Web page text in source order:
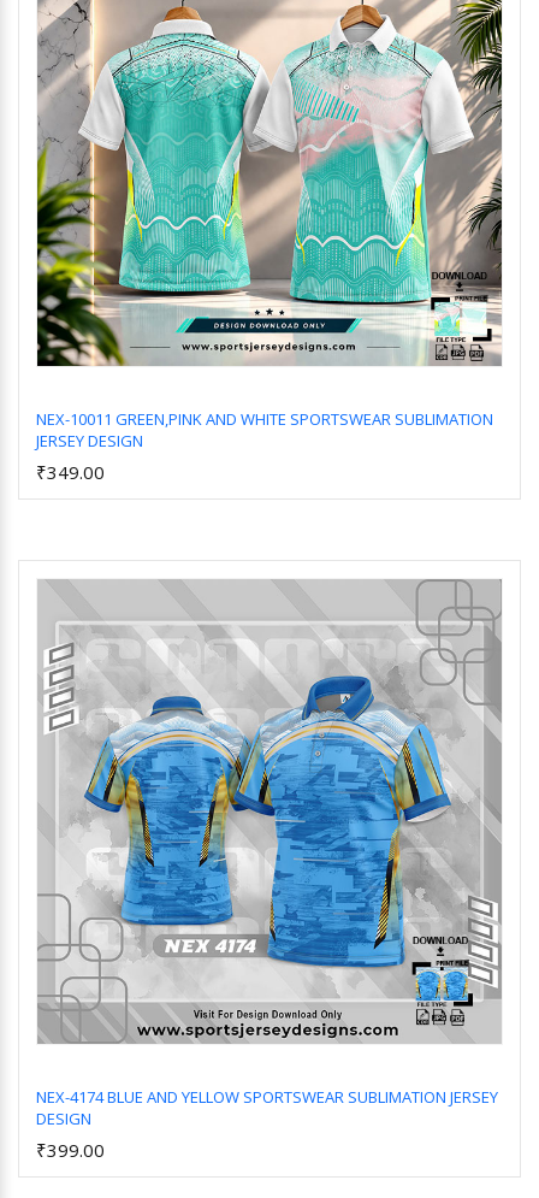
NEX-10011 GREEN,PINK AND WHITE SPORTSWEAR SUBLIMATION
JERSEY DESIGN
₹349.00
NEX-4174 BLUE AND YELLOW SPORTSWEAR SUBLIMATION JERSEY
DESIGN
₹399.00